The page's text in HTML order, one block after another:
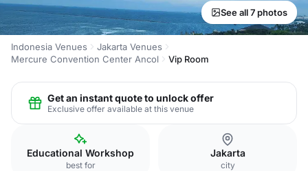
See all 7 photos
Indonesia Venues
Jakarta Venues
Mercure Convention Center Ancol
Vip Room
Get an instant quote to unlock offer
Exclusive offer available at this venue
Educational Workshop
best for
Jakarta
city